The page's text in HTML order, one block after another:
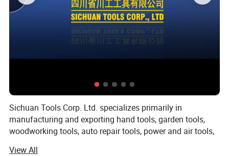
Sichuan Tools Corp. Ltd. specializes primarily in
manufacturing and exporting hand tools, garden tools,
woodworking tools, auto repair tools, power and air tools,
View All